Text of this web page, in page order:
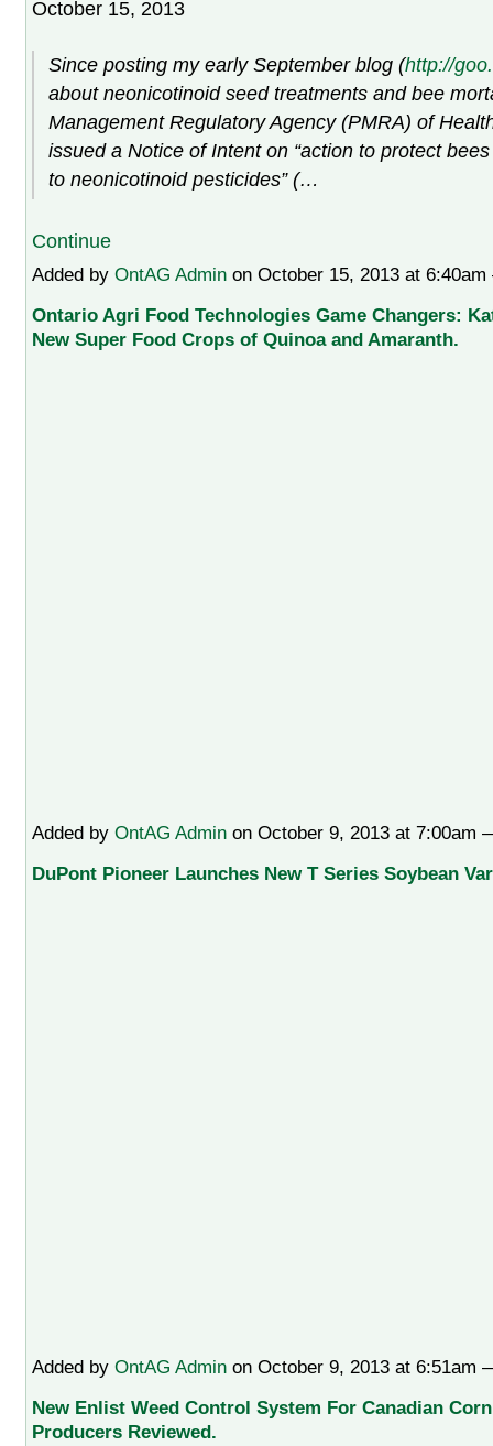
October 15, 2013
Since posting my early September blog (http://
about neonicotinoid seed treatments and bee
Management Regulatory Agency (PMRA) of
issued a Notice of Intent on “action to protect
to neonicotinoid pesticides” (…
Continue
Added by OntAG Adminon October 15, 2013 at
Ontario Agri Food Technologies Game Changers:
New Super Food Crops of Quinoa and Amaranth.
Added by OntAG Adminon October 9, 2013 at 7:00am
DuPont Pioneer Launches New T Series Soybean
Added by OntAG Adminon October 9, 2013 at 6:51am
New Enlist Weed Control System For Canadian
Producers Reviewed.